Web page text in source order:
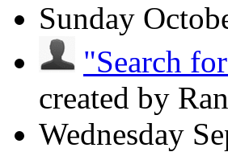
Sunday
"Search
created by
Wednesday